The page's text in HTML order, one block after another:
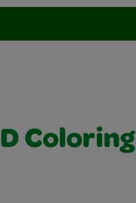
Coloring